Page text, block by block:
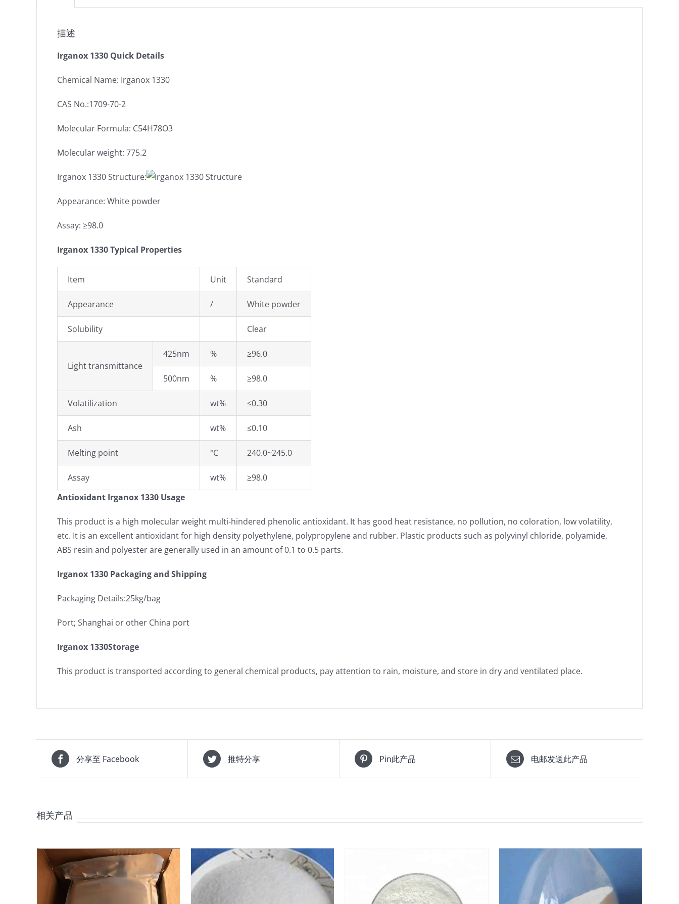
描述
Irganox 1330 Quick Details
Chemical Name: Irganox 1330
CAS No.:1709-70-2
Molecular Formula: C54H78O3
Molecular weight: 775.2
Irganox 1330 Structure:
Appearance: White powder
Assay: ≥98.0
Irganox 1330 Typical Properties
Item Unit Standard
Appearance / White powder
Solubility Clear
Light transmittance
425nm % ≥96.0
500nm % ≥98.0
Volatilization wt% ≤0.30
Ash wt% ≤0.10
Melting point ℃ 240.0~245.0
Assay wt%
≥98.0
Antioxidant Irganox 1330 Usage
This product is a high molecular weight multi-hindered phenolic antioxidant. It has good heat resistance, no pollution, no coloration, low volatility,
etc. It is an excellent antioxidant for high density polyethylene, polypropylene and rubber. Plastic products such as polyvinyl chloride, polyamide,
ABS resin and polyester are generally used in an amount of 0.1 to 0.5 parts.
Irganox 1330 Packaging and Shipping
Packaging Details:25kg/bag
Port; Shanghai or other China port
Irganox 1330Storage
This product is transported according to general chemical products, pay attention to rain, moisture, and store in dry and ventilated place.
分享至 Facebook 推特分享 Pin此产品 电邮发送此产品
相关产品